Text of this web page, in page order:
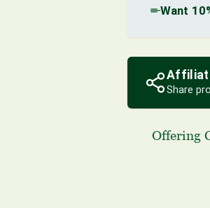
Want
Share
Offering